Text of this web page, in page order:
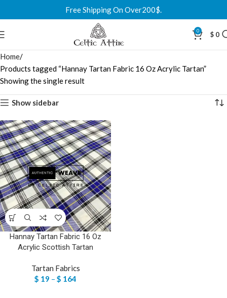
Free Shipping On Over200$.
0 $ 0
Home
Products tagged “Hannay Tartan Fabric 16 Oz Acrylic Tartan”
Showing the single result
Show sidebar
Hannay Tartan Fabric 16 Oz
Acrylic Scottish Tartan
Tartan Fabrics
$ 19 – $ 164